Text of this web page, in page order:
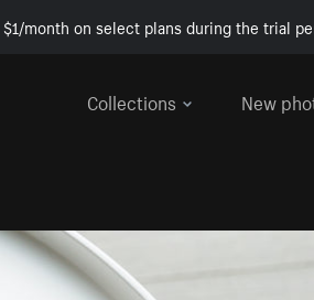
month on select plans during the trial
Collections
New